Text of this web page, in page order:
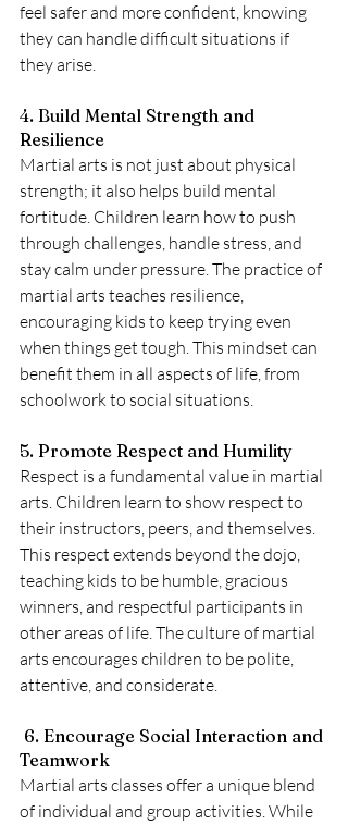
feel safer and more confident, knowing
they can handle difficult situations if
they arise.
4. Build Mental Strength and
Resilience
Martial arts is not just about physical
strength; it also helps build mental
fortitude. Children learn how to push
through challenges, handle stress, and
stay calm under pressure. The practice of
martial arts teaches resilience,
encouraging kids to keep trying even
when things get tough. This mindset can
benefit them in all aspects of life, from
schoolwork to social situations.
5. Promote Respect and Humility
Respect is a fundamental value in martial
arts. Children learn to show respect to
their instructors, peers, and themselves.
This respect extends beyond the dojo,
teaching kids to be humble, gracious
winners, and respectful participants in
other areas of life. The culture of martial
arts encourages children to be polite,
attentive, and considerate.
Teamwork
Martial arts classes offer a unique blend
of individual and group activities. While